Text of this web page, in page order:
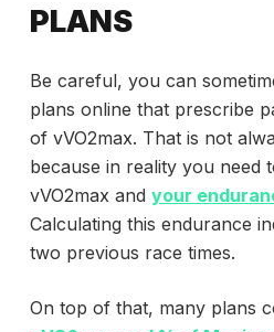
PLANS
Be careful, you can
plans online that prescribe
of vVO2max. That is not
because in reality you need
vVO2max and your
Calculating this endurance
two previous race times.
On top of that, many plans